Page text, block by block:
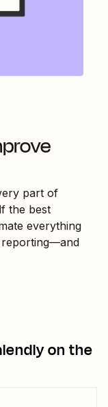
part of
the best
everything
on the